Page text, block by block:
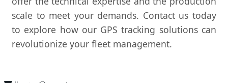
scale to meet your demands. Contact us today
to explore how our GPS tracking solutions can
revolutionize your fleet management.